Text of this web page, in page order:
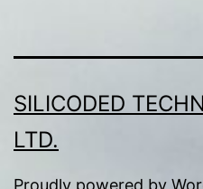
SILICODED
LTD.
Proudly powered by